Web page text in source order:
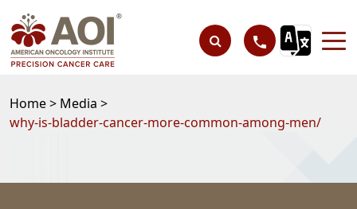
Home > Media >
why-is-bladder-cancer-more-common-among-men/